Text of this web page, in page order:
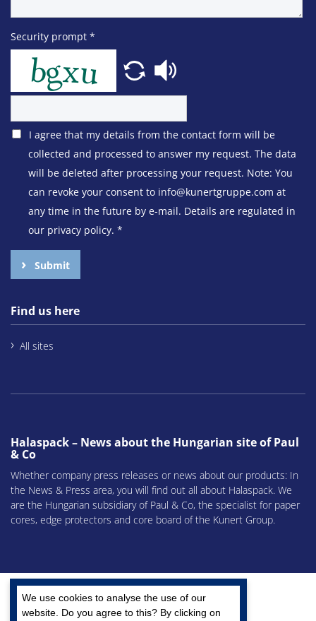
We use cookies to analyse the use of our
website. Do you agree to this? By clicking on
Security prompt *
I agree that my details from the contact form will be
collected and processed to answer my request. The data
will be deleted after processing your request. Note: You
can revoke your consent to info@kunertgruppe.com at
any time in the future by e-mail. Details are regulated in
our privacy policy. *
Submit
Find us here
All sites
Halaspack – News about the Hungarian site of Paul
& Co
Whether company press releases or news about our products: In
the News & Press area, you will find out all about Halaspack. We
are the Hungarian subsidiary of Paul & Co, the specialist for paper
cores, edge protectors and core board of the Kunert Group.